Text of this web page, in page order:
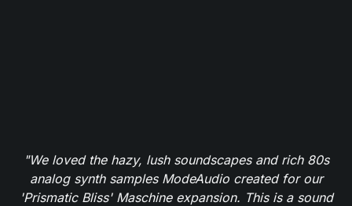
"We loved the hazy, lush soundscapes and rich 80s
analog synth samples ModeAudio created for our
'Prismatic Bliss' Maschine expansion. This is a sound